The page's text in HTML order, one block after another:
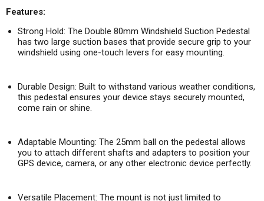
Features:
Strong Hold: The Double 80mm Windshield Suction Pedestal
has two large suction bases that provide secure grip to your
windshield using one-touch levers for easy mounting.
Durable Design: Built to withstand various weather conditions,
this pedestal ensures your device stays securely mounted,
come rain or shine.
Adaptable Mounting: The 25mm ball on the pedestal allows
you to attach different shafts and adapters to position your
GPS device, camera, or any other electronic device perfectly.
Versatile Placement: The mount is not just limited to